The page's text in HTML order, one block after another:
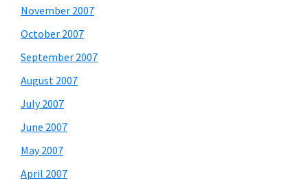
November 2007
October 2007
September 2007
August 2007
July 2007
June 2007
May 2007
April 2007